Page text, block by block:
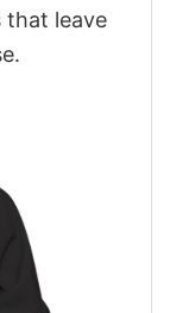
that leave